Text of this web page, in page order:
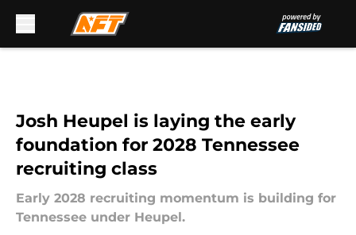
Josh Heupel is laying the early
foundation for 2028 Tennessee
recruiting class
Early 2028 recruiting momentum is building for
Tennessee under Heupel.